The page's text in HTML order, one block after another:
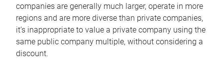
companies are generally much larger, operate in more
regions and are more diverse than private companies,
it’s inappropriate to value a private company using the
same public company multiple, without considering a
discount.